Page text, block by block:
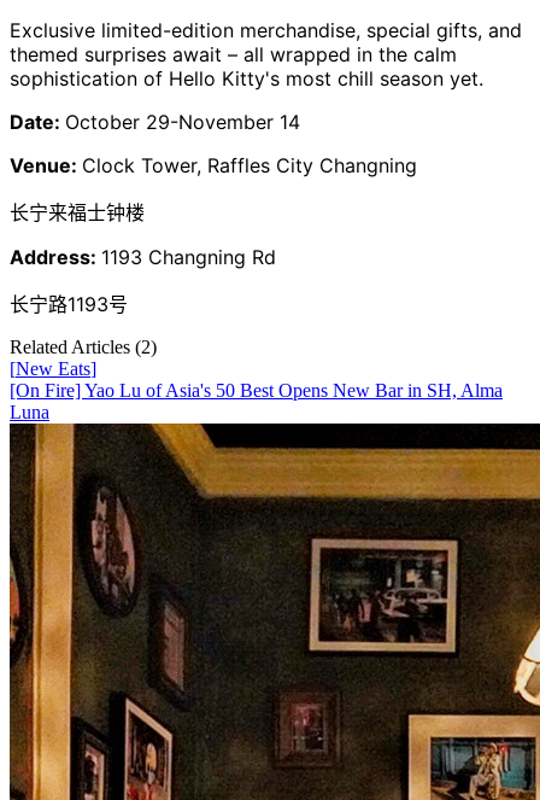
Exclusive limited-edition merchandise, special gifts, and
themed surprises await – all wrapped in the calm
sophistication of Hello Kitty's most chill season yet.
Date: October 29-November 14
Venue: Clock Tower, Raffles City Changning
长宁来福士钟楼
Address: 1193 Changning Rd
长宁路1193号
Related Articles (2)
[New Eats]
[On Fire] Yao Lu of Asia's 50 Best Opens New Bar in SH, Alma
Luna